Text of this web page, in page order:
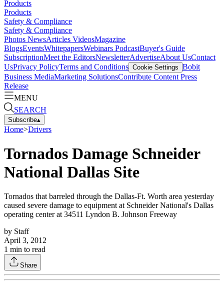
Products
Products
Safety & Compliance
Safety & Compliance
Photos NewsArticles VideosMagazine
BlogsEventsWhitepapersWebinars PodcastBuyer's Guide
SubscriptionMeet the EditorsNewsletterAdvertiseAbout UsContact
UsPrivacy PolicyTerms and Conditions Cookie Settings Bobit
Business MediaMarketing SolutionsContribute Content Press
Release
MENU
SEARCH
Subscribe▴
Home>Drivers
Tornados Damage Schneider
National Dallas Site
Tornados that barreled through the Dallas-Ft. Worth area yesterday
caused severe damage to equipment at Schneider National's Dallas
operating center at 34511 Lyndon B. Johnson Freeway
by Staff
April 3, 2012
1 min to read
Share